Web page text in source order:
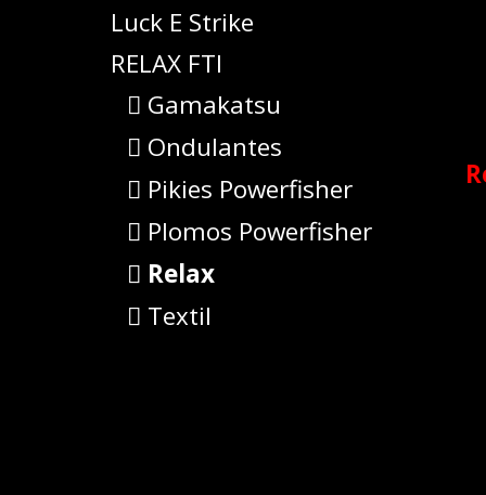
Luck E Strike
RELAX FTI
Gamakatsu
Ondulantes
Pikies Powerfisher
Plomos Powerfisher
Relax
Textil